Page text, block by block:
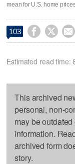
mean for U.S. home
103   
Estimated read time:
This archived
personal, non-
may be
information.
archived form
story.